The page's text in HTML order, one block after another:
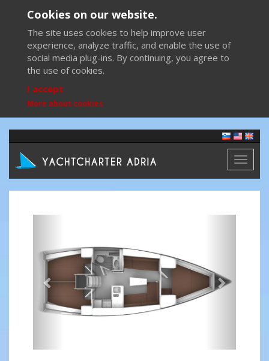
Cookies on our website.
The site uses cookies to help improve user
experience, analyze traffic, and enable the use of
social media plug-ins. By continuing, you agree to
the use of cookies.
I accept
More about cookies
Toggle